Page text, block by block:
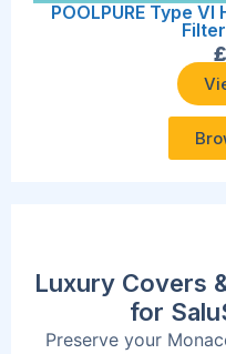
POOLPURE Type
£
Luxury Covers
for
Preserve your